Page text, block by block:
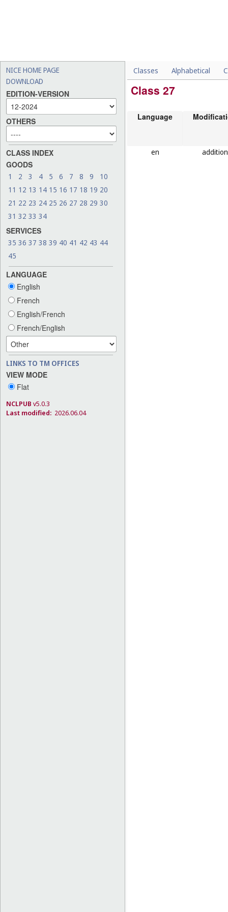
NICE HOME PAGE
DOWNLOAD
EDITION-VERSION
OTHERS
CLASS INDEX
GOODS
1 2 3 4 5 6 7 8 9
10
11 12 13 14 15 16 17 18 19 20
21 22 23 24 25 26 27 28 29 30
31 32 33 34
SERVICES
35 36 37 38 39 40 41 42 43 44
45
LANGUAGE
English
French
English/French
French/English
LINKS TO TM OFFICES
VIEW MODE
Flat
NCLPUB v5.0.3
Last modified: 2026.06.04
Classes Alphabetical
Class 27
Language
en addition